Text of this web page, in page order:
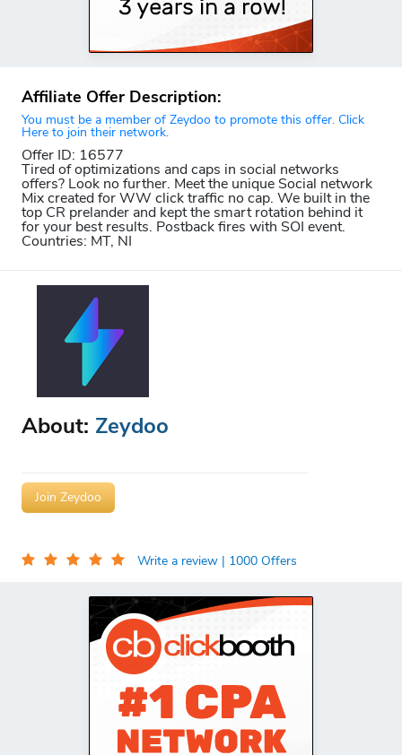
Affiliate Offer Description:
You must be a member of Zeydoo to promote this offer. Click
Here to join their network.
Offer ID: 16577
Tired of optimizations and caps in social networks
offers? Look no further. Meet the unique Social network
Mix created for WW click traffic no cap. We built in the
top CR prelander and kept the smart rotation behind it
for your best results. Postback fires with SOI event.
Countries: MT, NI
About: Zeydoo
Join Zeydoo
Write a review | 1000 Offers